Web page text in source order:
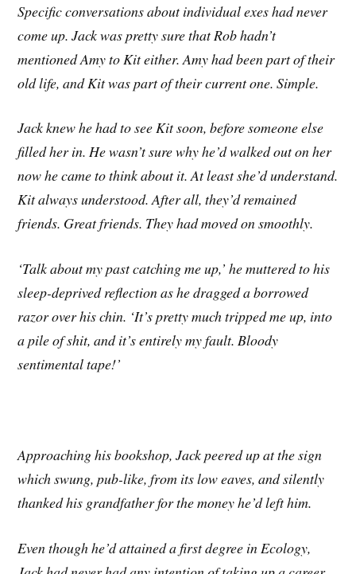
Specific conversations about individual exes had never
come up. Jack was pretty sure that Rob hadn’t
mentioned Amy to Kit either. Amy had been part of their
old life, and Kit was part of their current one. Simple.
Jack knew he had to see Kit soon, before someone else
filled her in. He wasn’t sure why he’d walked out on her
now he came to think about it. At least she’d understand.
Kit always understood. After all, they’d remained
friends. Great friends. They had moved on smoothly.
‘Talk about my past catching me up,’ he muttered to his
sleep-deprived reflection as he dragged a borrowed
razor over his chin. ‘It’s pretty much tripped me up, into
a pile of shit, and it’s entirely my fault. Bloody
sentimental tape!’
Approaching his bookshop, Jack peered up at the sign
which swung, pub-like, from its low eaves, and silently
thanked his grandfather for the money he’d left him.
Even though he’d attained a first degree in Ecology,